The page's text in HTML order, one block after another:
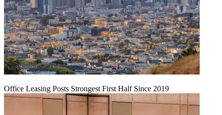
Office Leasing Posts Strongest First Half Since 2019